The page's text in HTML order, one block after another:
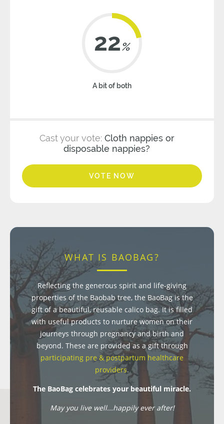
22%
A bit of both
Cast your vote: Cloth nappies or
disposable nappies?
VOTE NOW
WHAT IS BAOBAG?
Reflecting the generous spirit and life-giving
properties of the Baobab tree, the BaoBag is the
gift of a beautiful, reusable calico bag. It is filled
with useful products to nurture women on their
journeys through pregnancy and birth and
beyond. These are provided as a gift through
participating pre & postpartum healthcare
providers.
The BaoBag celebrates your beautiful miracle.
May you live well...happily ever after!